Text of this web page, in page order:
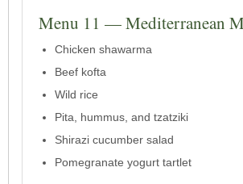
Menu 11 — Mediterranean
Chicken shawarma
Beef kofta
Wild rice
Pita, hummus, and tzatziki
Shirazi cucumber salad
Pomegranate yogurt tartlet